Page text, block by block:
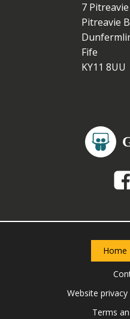
7
Pitreavie
Fife
KY11 8UU
Home
Website
Terms